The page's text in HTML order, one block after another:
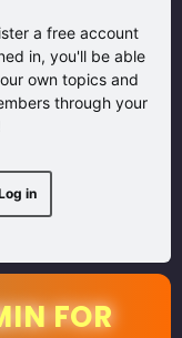
a free account
in, you'll be able
own topics and
through your
in
FOR